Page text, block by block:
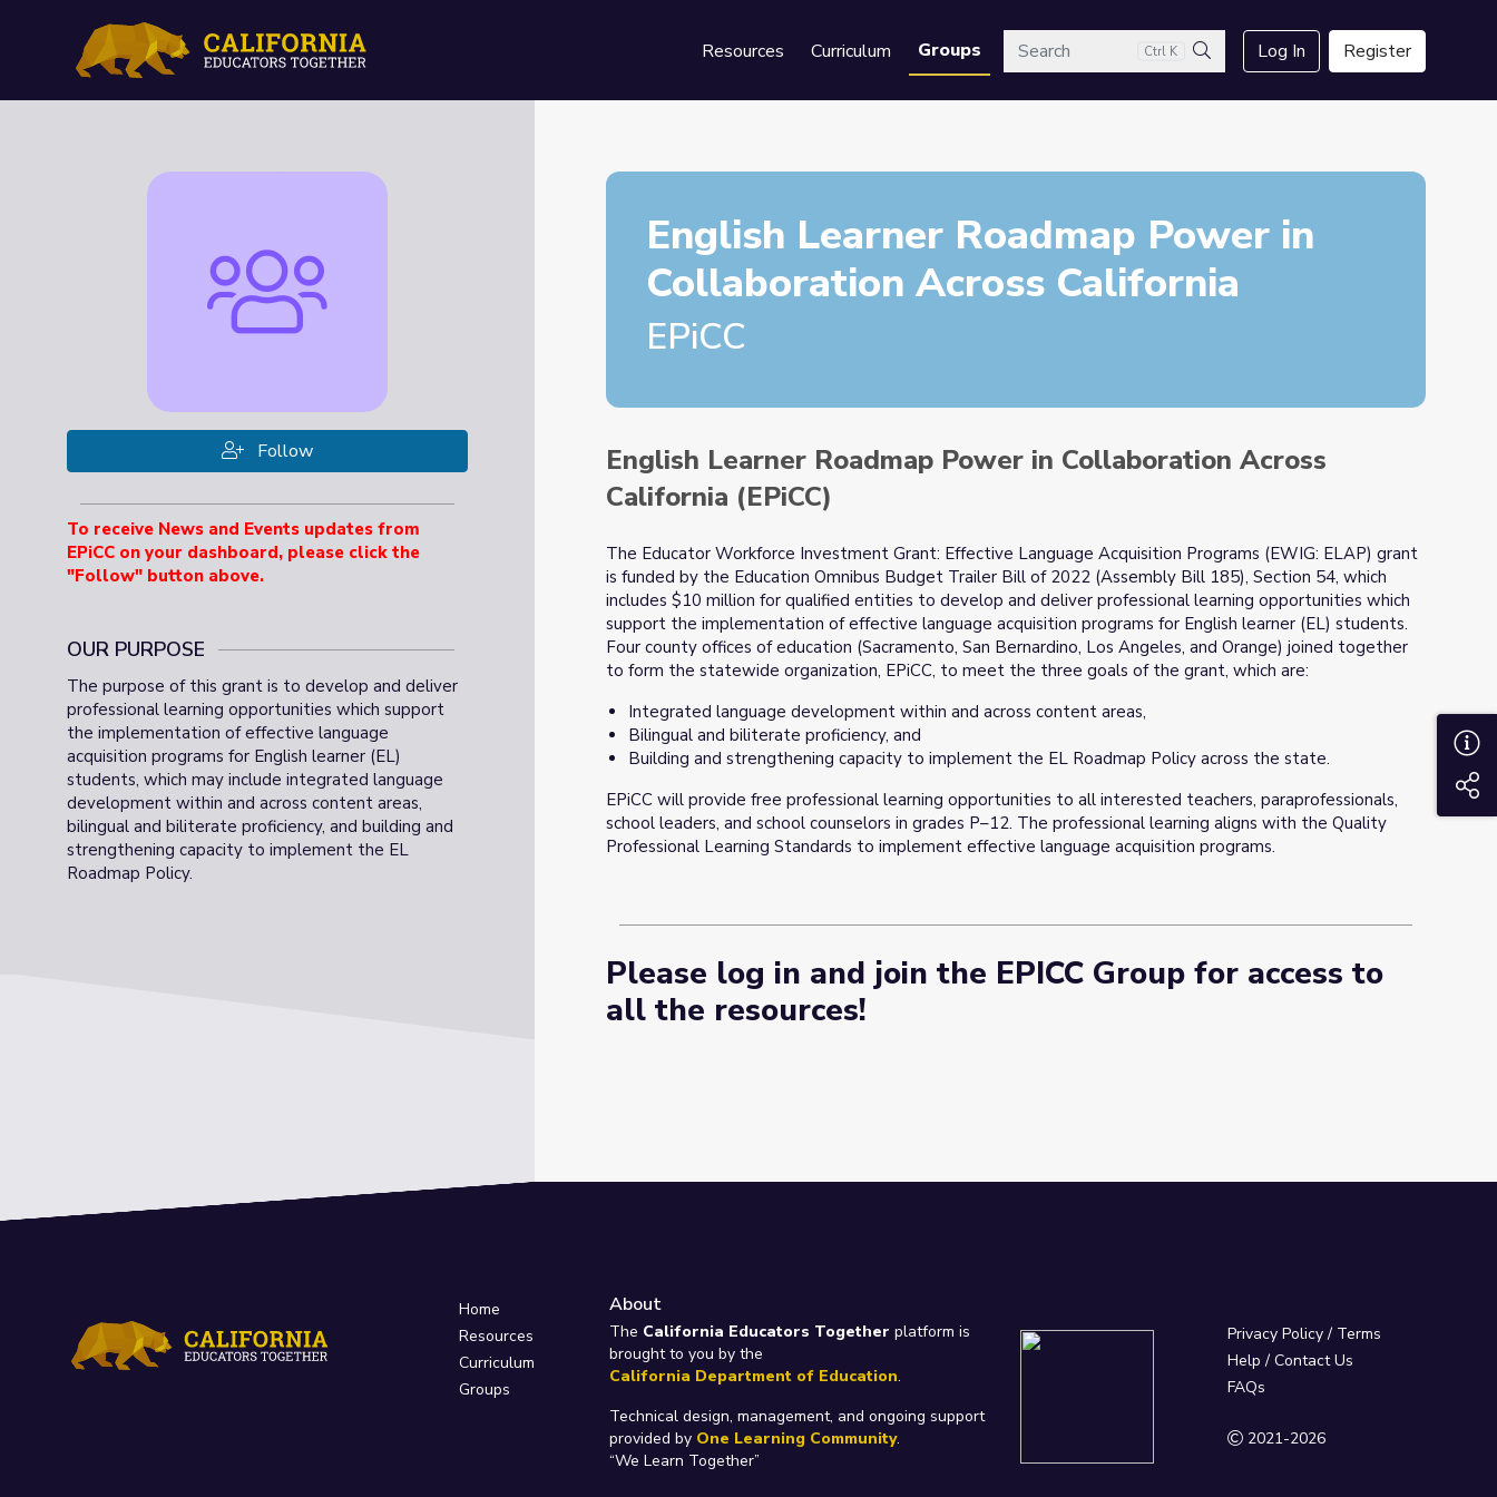
Resources Curriculum GroupsSearch Ctrl K
Search
Log In Register
Follow
To receive News and Events updates from
EPiCC on your dashboard, please click the
"Follow" button above.
OUR PURPOSE
The purpose of this grant is to develop and deliver
professional learning opportunities which support
the implementation of effective language
acquisition programs for English learner (EL)
students, which may include integrated language
development within and across content areas,
bilingual and biliterate proficiency, and building and
strengthening capacity to implement the EL
Roadmap Policy.
English Learner Roadmap Power in
Collaboration Across California
EPiCC
English Learner Roadmap Power in Collaboration Across
California (EPiCC)
The Educator Workforce Investment Grant: Effective Language Acquisition Programs (EWIG: ELAP) grant
is funded by the Education Omnibus Budget Trailer Bill of 2022 (Assembly Bill 185), Section 54, which
includes $10 million for qualified entities to develop and deliver professional learning opportunities which
support the implementation of effective language acquisition programs for English learner (EL) students.
Four county offices of education (Sacramento, San Bernardino, Los Angeles, and Orange) joined together
to form the statewide organization, EPiCC, to meet the three goals of the grant, which are:
Integrated language development within and across content areas,
Bilingual and biliterate proficiency, and
Building and strengthening capacity to implement the EL Roadmap Policy across the state.
EPiCC will provide free professional learning opportunities to all interested teachers, paraprofessionals,
school leaders, and school counselors in grades P–12. The professional learning aligns with the Quality
Professional Learning Standards to implement effective language acquisition programs.
Please log in and join the EPICC Group for access to
all the resources!
Home
Resources
Curriculum
Groups
About
The California Educators Together platform is
brought to you by the
California Department of Education.
Technical design, management, and ongoing support
provided by One Learning Community.
“We Learn Together”
Privacy Policy/ Terms
Help / Contact Us
FAQs
2021-2026